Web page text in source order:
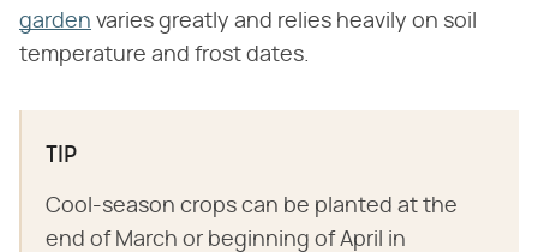
garden varies greatly and relies heavily on soil
temperature and frost dates.
TIP
Cool-season crops can be planted at the
end of March or beginning of April in